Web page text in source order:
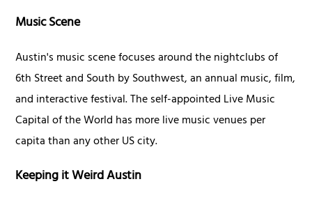
Music Scene
Austin's music scene focuses around the nightclubs of
6th Street and South by Southwest, an annual music, film,
and interactive festival. The self-appointed Live Music
Capital of the World has more live music venues per
capita than any other US city.
Keeping it Weird Austin